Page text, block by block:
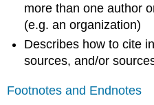
more than one author
(e.g. an organization)
Describes how to cite
sources, and/or
Footnotes and Endnotes